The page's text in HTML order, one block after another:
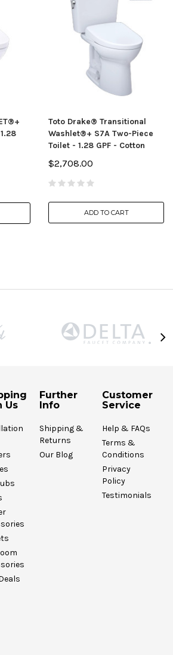
Toto Drake® Transitional
Washlet®+ S7A Two-Piece
Toilet - 1.28 GPF - Cotton
$2,708.00
ADD TO CART
Us
Further
Info
Shipping &
Returns
Our Blog
Customer
Service
Help & FAQs
Terms &
Conditions
Privacy
Policy
Testimonials